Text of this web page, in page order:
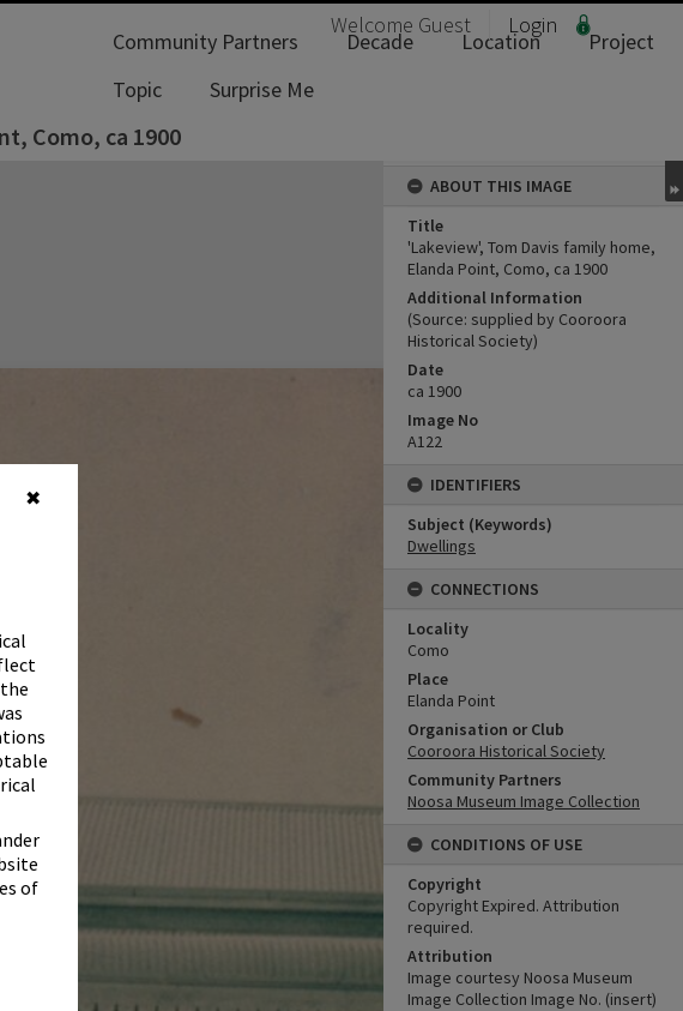
✖
of
Welcome Guest Login
Community Partners Decade Location
Project
Topic
Surprise Me
Como, ca 1900
ABOUT THIS IMAGE
Title
'Lakeview', Tom Davis family home,
Elanda Point, Como, ca 1900
Additional Information
(Source: supplied by Cooroora
Historical Society)
Date
ca 1900
Image No
A122
IDENTIFIERS
Subject (Keywords)
Dwellings
CONNECTIONS
Locality
Como
Place
Elanda Point
Organisation or Club
Cooroora Historical Society
Community Partners
Noosa Museum Image Collection
CONDITIONS OF USE
Copyright
Copyright Expired. Attribution
required.
Attribution
Image courtesy Noosa Museum
Image Collection Image No. (insert)